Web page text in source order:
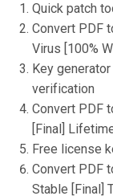
Quick patch
Convert PDF
Virus [100%
Key
verification
Convert PDF
[Final]
Free license
Convert PDF
Stable [Final]